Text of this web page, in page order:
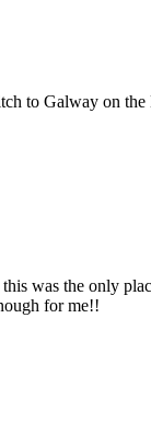
to Galway on
was the only
for me!!